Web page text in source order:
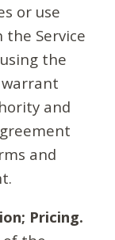
or use
Service
the
and
and
Pricing.